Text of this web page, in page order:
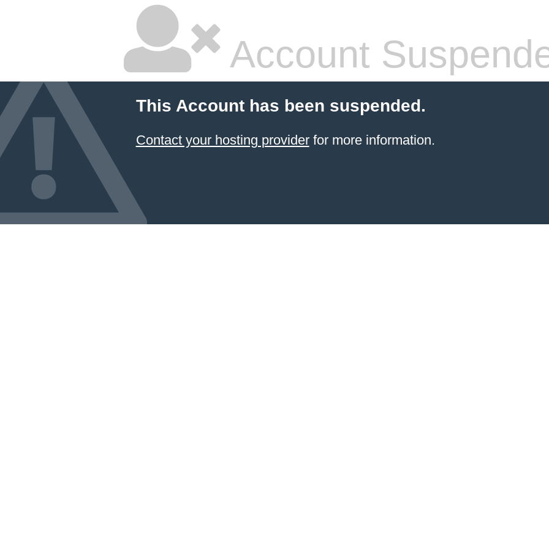
Account
This Account has been suspended.
Contact your hosting providerfor more information.